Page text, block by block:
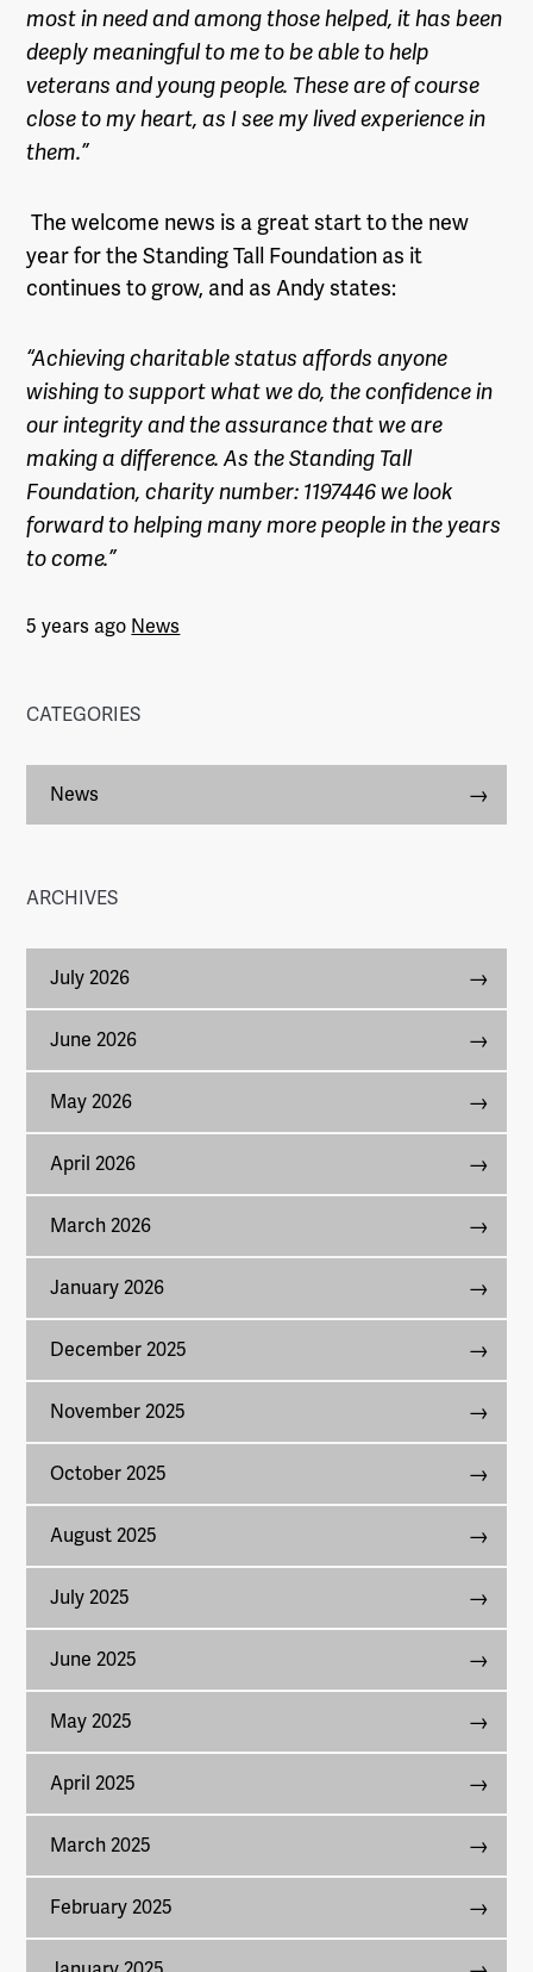
most in need and among those helped, it has been
deeply meaningful to me to be able to help
veterans and young people. These are of course
close to my heart, as I see my lived experience in
them.”
The welcome news is a great start to the new
year for the Standing Tall Foundation as it
continues to grow, and as Andy states:
“Achieving charitable status affords anyone
wishing to support what we do, the confidence in
our integrity and the assurance that we are
making a difference. As the Standing Tall
Foundation, charity number: 1197446 we look
forward to helping many more people in the years
to come.”
5 years ago News
CATEGORIES
News
ARCHIVES
July 2026
June 2026
May 2026
April 2026
March 2026
January 2026
December 2025
November 2025
October 2025
August 2025
July 2025
June 2025
May 2025
April 2025
March 2025
February 2025